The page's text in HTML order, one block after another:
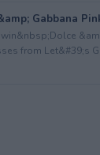
Gabbana
from Let&#39;s